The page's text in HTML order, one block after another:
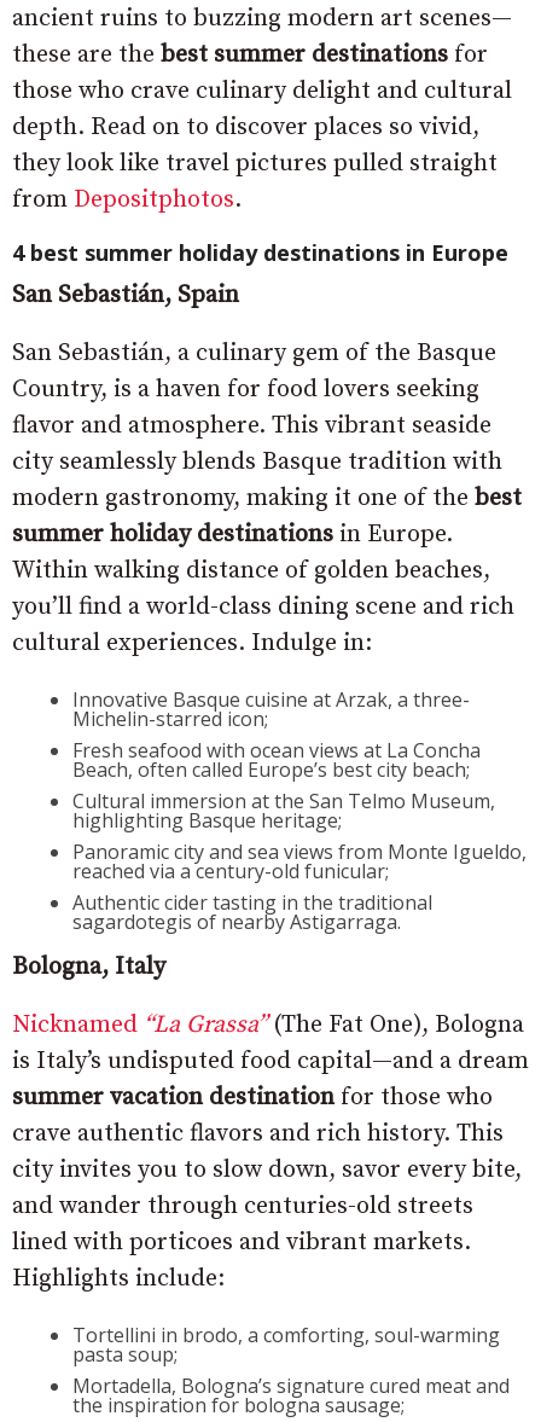
ancient ruins to buzzing modern art scenes—
these are the best summer destinations for
those who crave culinary delight and cultural
depth. Read on to discover places so vivid,
they look like travel pictures pulled straight
from Depositphotos.
4 best summer holiday destinations in Europe
San Sebastián, Spain
San Sebastián, a culinary gem of the Basque
Country, is a haven for food lovers seeking
flavor and atmosphere. This vibrant seaside
city seamlessly blends Basque tradition with
modern gastronomy, making it one of the best
summer holiday destinations in Europe.
Within walking distance of golden beaches,
you’ll find a world-class dining scene and rich
cultural experiences. Indulge in:
Innovative Basque cuisine at Arzak, a three-
Michelin-starred icon;
Fresh seafood with ocean views at La Concha
Beach, often called Europe’s best city beach;
Cultural immersion at the San Telmo Museum,
highlighting Basque heritage;
Panoramic city and sea views from Monte Igueldo,
reached via a century-old funicular;
Authentic cider tasting in the traditional
sagardotegis of nearby Astigarraga.
Bologna, Italy
Nicknamed “La Grassa”(The Fat One), Bologna
is Italy’s undisputed food capital—and a dream
summer vacation destinationfor those who
crave authentic flavors and rich history. This
city invites you to slow down, savor every bite,
and wander through centuries-old streets
lined with porticoes and vibrant markets.
Highlights include:
Tortellini in brodo, a comforting, soul-warming
pasta soup;
Mortadella, Bologna’s signature cured meat and
the inspiration for bologna sausage;